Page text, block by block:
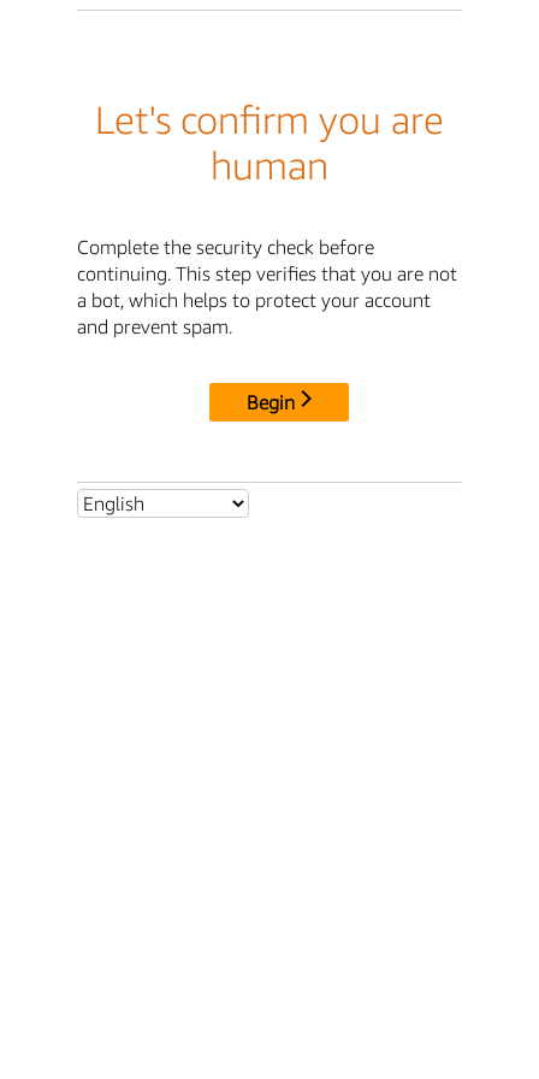
Let's confirm you are
human
Complete the security check before
continuing. This step verifies that you are not
a bot, which helps to protect your account
and prevent spam.
Begin